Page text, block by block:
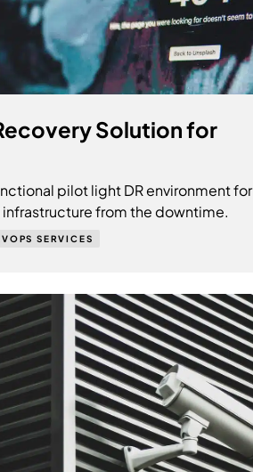
Solution for
pilot light DR environment for
from the downtime.
SERVICES